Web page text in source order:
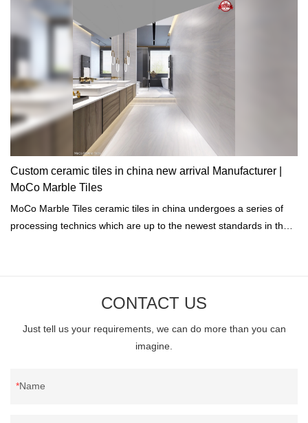
Custom ceramic tiles in china new arrival Manufacturer |
MoCo Marble Tiles
MoCo Marble Tiles ceramic tiles in china undergoes a series of
processing technics which are up to the newest standards in the
CONTACT US
Just tell us your requirements, we can do more than you can
imagine.
Name